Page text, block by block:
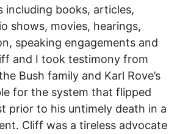
including books, articles,
shows, movies, hearings,
speaking engagements and
and I took testimony from
Bush family and Karl Rove’s
for the system that flipped
prior to his untimely death in a
Cliff was a tireless advocate